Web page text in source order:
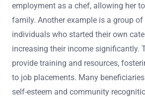
employment as a chef, allowing her
family. Another example is a group
individuals who started their own
increasing their income significantly.
provide training and resources,
to job placements. Many
self-esteem and community